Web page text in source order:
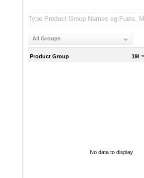
All Groups
Product Group 1988
No data to display